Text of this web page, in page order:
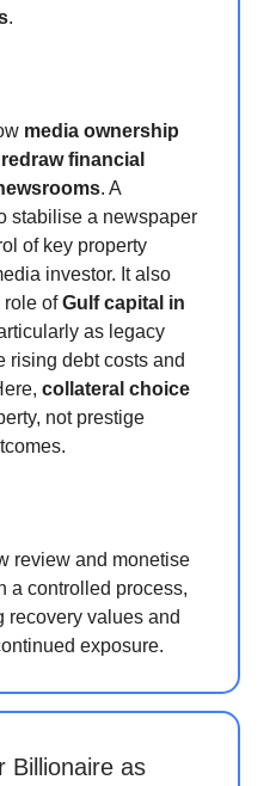
.
media ownership
financial
. A
stabilise a newspaper
of key property
investor. It also
role ofGulf capital in
as legacy
rising debt costs and
collateral choice
not prestige
review and monetise
a controlled process,
recovery values and
exposure.
Billionaire as